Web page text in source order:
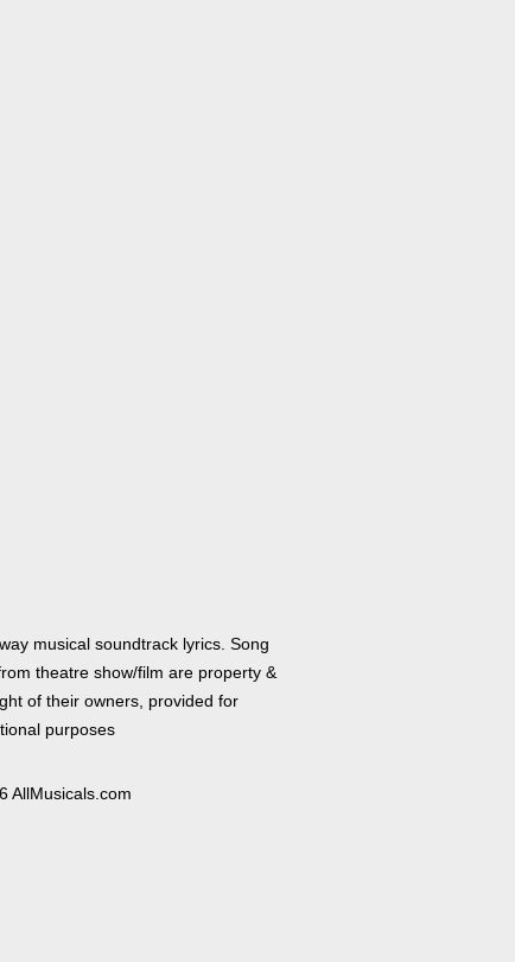
musical soundtrack lyrics. Song
theatre show/film are property &
of their owners, provided for
purposes
AllMusicals.com